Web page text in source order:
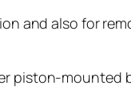
and also for
piston-